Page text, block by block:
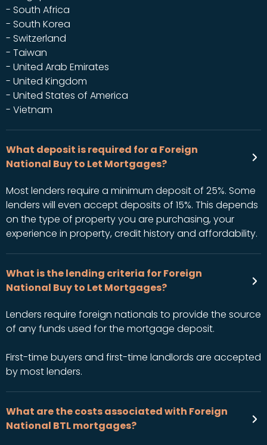
- South Africa
- South Korea
- Switzerland
- Taiwan
- United Arab Emirates
- United Kingdom
- United States of America
- Vietnam
What deposit is required for a Foreign
National Buy to Let Mortgages?
Most lenders require a minimum deposit of 25%. Some
lenders will even accept deposits of 15%. This depends
on the type of property you are purchasing, your
experience in property, credit history and affordability.
What is the lending criteria for Foreign
National Buy to Let Mortgages?
Lenders require foreign nationals to provide the source
of any funds used for the mortgage deposit.
First-time buyers and first-time landlords are accepted
by most lenders.
What are the costs associated with Foreign
National BTL mortgages?